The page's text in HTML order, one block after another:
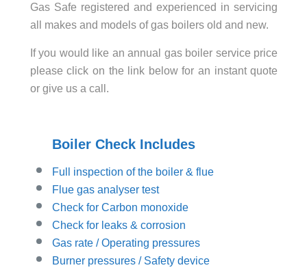
Gas Safe registered and experienced in servicing
all makes and models of gas boilers old and new.
If you would like an annual gas boiler service price
please click on the link below for an instant quote
or give us a call.
Boiler Check Includes
Full inspection of the boiler & flue
Flue gas analyser test
Check for Carbon monoxide
Check for leaks & corrosion
Gas rate / Operating pressures
Burner pressures / Safety device